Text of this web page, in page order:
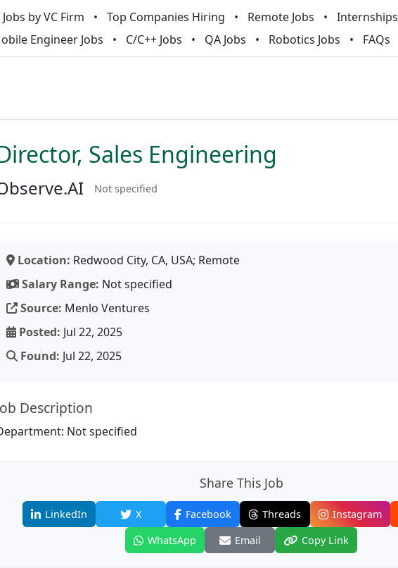
Jobs by VC Firm Top Companies Hiring Remote Jobs Internships
Engineer Jobs
C/C++ Jobs QA Jobs Robotics Jobs FAQs
Sales Engineering
Not specified
Location: Redwood City, CA, USA; Remote
Salary Range: Not specified
Source: Menlo Ventures
Posted: Jul 22, 2025
Found: Jul 22, 2025
Description
Not specified
Share This Job
LinkedIn X Facebook Threads Instagram
WhatsApp
Email Copy Link